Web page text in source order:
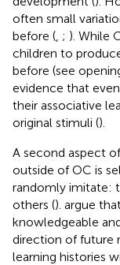
often small
before ( ; ). While
children to
before (see
evidence that
their associative
original stimuli ().
A second aspect
outside of OC is
randomly imitate:
others (). argue
knowledgeable
direction of future
learning histories